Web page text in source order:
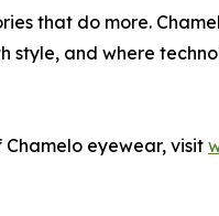
that do more.
style, and where
eyewear, visit